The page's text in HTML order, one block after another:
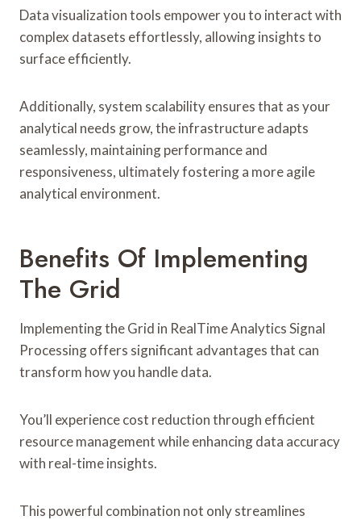
Data visualization tools empower you to interact with
complex datasets effortlessly, allowing insights to
surface efficiently.
Additionally, system scalability ensures that as your
analytical needs grow, the infrastructure adapts
seamlessly, maintaining performance and
responsiveness, ultimately fostering a more agile
analytical environment.
Benefits Of Implementing
The Grid
Implementing the Grid in RealTime Analytics Signal
Processing offers significant advantages that can
transform how you handle data.
You’ll experience cost reduction through efficient
resource management while enhancing data accuracy
with real-time insights.
This powerful combination not only streamlines